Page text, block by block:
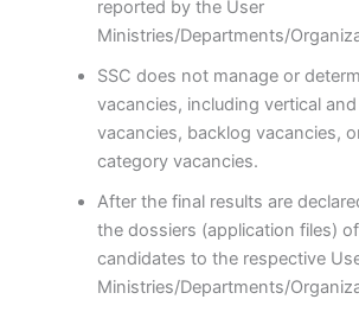
reported by the User
Ministries/Departments/
SSC does not manage or
vacancies, including vertical
vacancies, backlog vacancies,
category vacancies.
After the final results are
the dossiers (application files)
candidates to the respective
Ministries/Departments/